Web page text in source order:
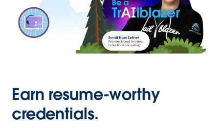
Earn resume-worthy
credentials.